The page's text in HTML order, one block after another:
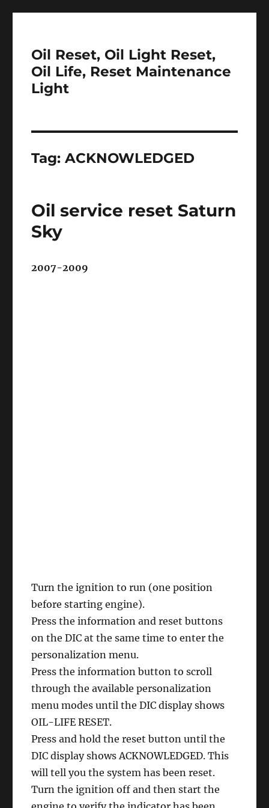
Oil Reset, Oil Light Reset,
Oil Life, Reset Maintenance
Light
Tag:ACKNOWLEDGED
Oil service reset Saturn
Sky
2007-2009
Turn the ignition to run (one position
before starting engine).
Press the information and reset buttons
on the DIC at the same time to enter the
personalization menu.
Press the information button to scroll
through the available personalization
menu modes until the DIC display shows
OIL-LIFE RESET.
Press and hold the reset button until the
DIC display shows ACKNOWLEDGED. This
will tell you the system has been reset.
Turn the ignition off and then start the